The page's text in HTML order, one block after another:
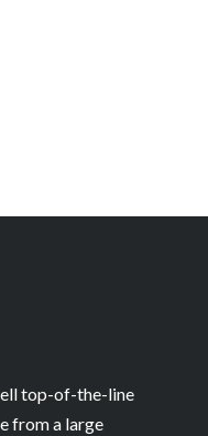
top-of-the-line
from a large